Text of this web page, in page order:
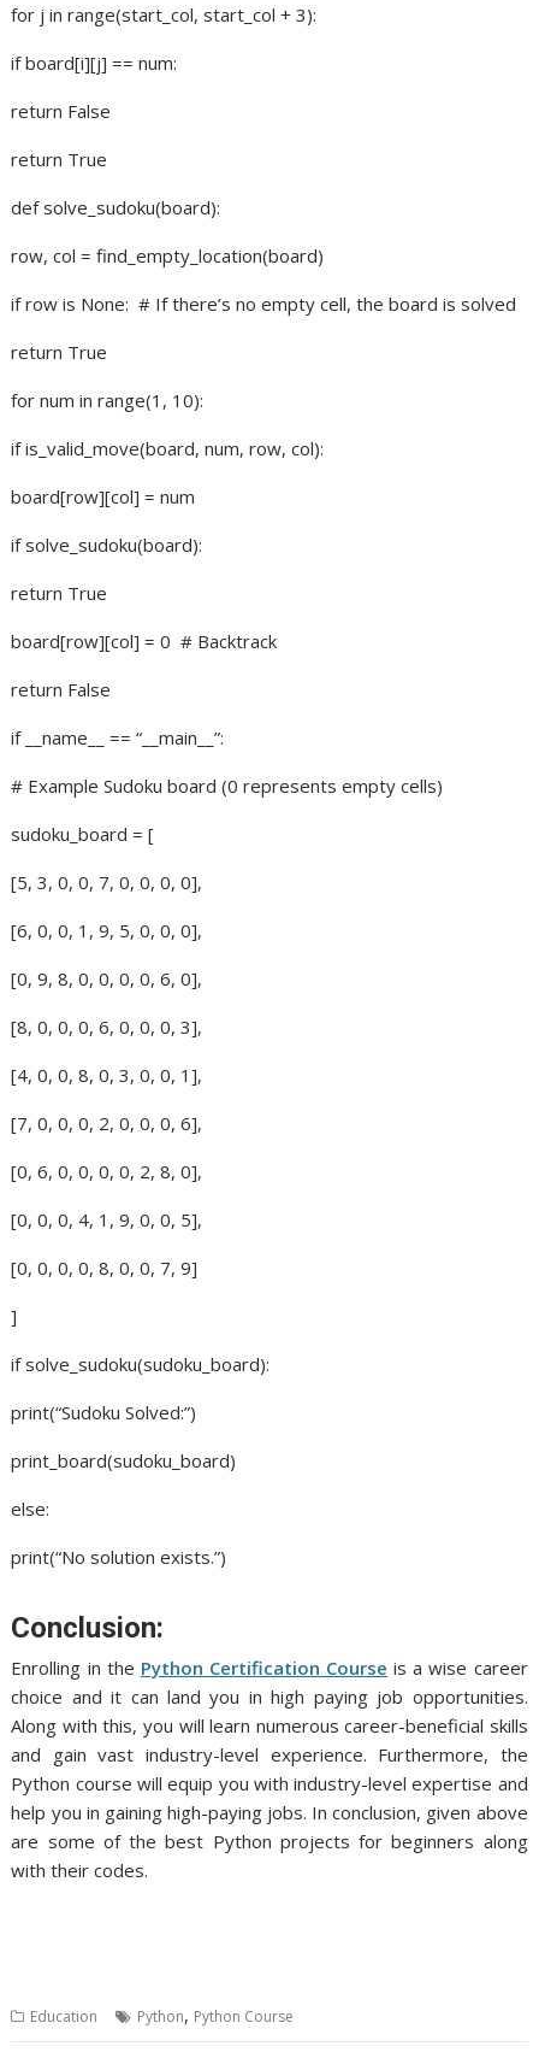
for j in range(start_col, start_col + 3):
if board[i][j] == num:
return False
return True
def solve_sudoku(board):
row, col = find_empty_location(board)
if row is None: # If there’s no empty cell, the board is solved
return True
for num in range(1, 10):
if is_valid_move(board, num, row, col):
board[row][col] = num
if solve_sudoku(board):
return True
board[row][col] = 0 # Backtrack
return False
if __name__ == “__main__”:
# Example Sudoku board (0 represents empty cells)
sudoku_board = [
[5, 3, 0, 0, 7, 0, 0, 0, 0],
[6, 0, 0, 1, 9, 5, 0, 0, 0],
[0, 9, 8, 0, 0, 0, 0, 6, 0],
[8, 0, 0, 0, 6, 0, 0, 0, 3],
[4, 0, 0, 8, 0, 3, 0, 0, 1],
[7, 0, 0, 0, 2, 0, 0, 0, 6],
[0, 6, 0, 0, 0, 0, 2, 8, 0],
[0, 0, 0, 4, 1, 9, 0, 0, 5],
[0, 0, 0, 0, 8, 0, 0, 7, 9]
]
if solve_sudoku(sudoku_board):
print(“Sudoku Solved:”)
print_board(sudoku_board)
else:
print(“No solution exists.”)
Conclusion:
Enrolling in the Python Certification Course is a wise career
choice and it can land you in high paying job opportunities.
Along with this, you will learn numerous career-beneficial skills
and gain vast industry-level experience. Furthermore, the
Python course will equip you with industry-level expertise and
help you in gaining high-paying jobs. In conclusion, given above
are some of the best Python projects for beginners along
with their codes.
Education Python, Python Course